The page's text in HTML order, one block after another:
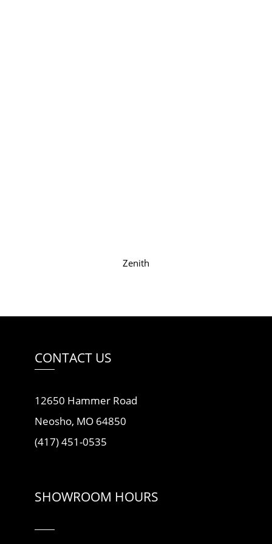
Zenith
CONTACT US
12650 Hammer Road
Neosho, MO 64850
(417) 451-0535
SHOWROOM HOURS